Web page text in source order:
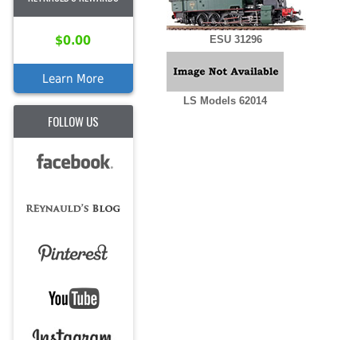
$0.00
Learn More
FOLLOW US
ESU 31296
LS Models 62014